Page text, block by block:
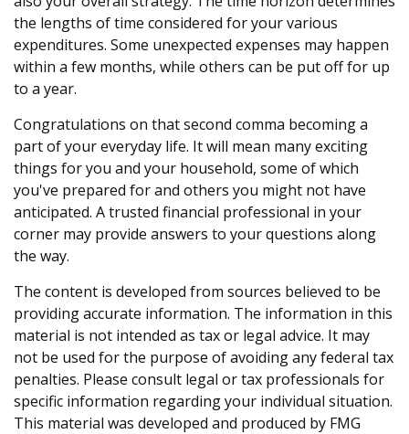
the lengths of time considered for your various
expenditures. Some unexpected expenses may happen
within a few months, while others can be put off for up
to a year.
Congratulations on that second comma becoming a
part of your everyday life. It will mean many exciting
things for you and your household, some of which
you've prepared for and others you might not have
anticipated. A trusted financial professional in your
corner may provide answers to your questions along
the way.
The content is developed from sources believed to be
providing accurate information. The information in this
material is not intended as tax or legal advice. It may
not be used for the purpose of avoiding any federal tax
penalties. Please consult legal or tax professionals for
specific information regarding your individual situation.
This material was developed and produced by FMG